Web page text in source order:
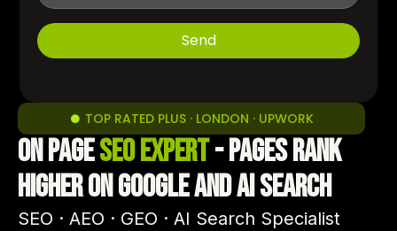
TOP RATED PLUS · LONDON · UPWORK
On PageSEO Expert- Pages Rank
Higher on Google and AI Search
SEO · AEO · GEO · AI Search Specialist
Send